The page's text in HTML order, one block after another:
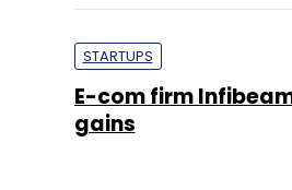
STARTUPS
E-com firm
gains